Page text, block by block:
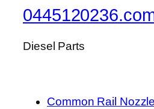
Diesel Parts
Common Rail Nozzle